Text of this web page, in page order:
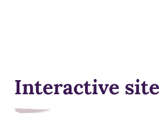
Interactive